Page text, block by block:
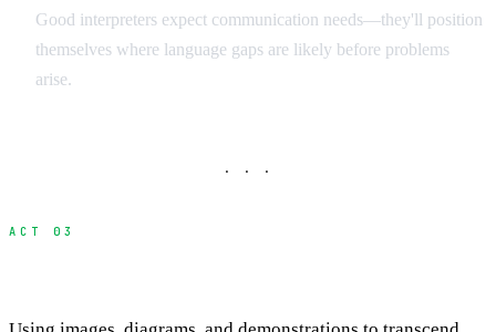
Good interpreters expect communication needs—they'll position
themselves where language gaps are likely before problems
arise.
· · ·
ACT 03